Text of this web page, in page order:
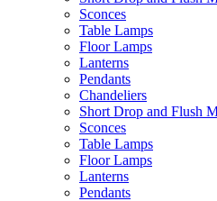
Sconces
Table Lamps
Floor Lamps
Lanterns
Pendants
Chandeliers
Short Drop and Flush
Sconces
Table Lamps
Floor Lamps
Lanterns
Pendants